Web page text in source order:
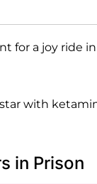
for a joy ride
star with
in Prison